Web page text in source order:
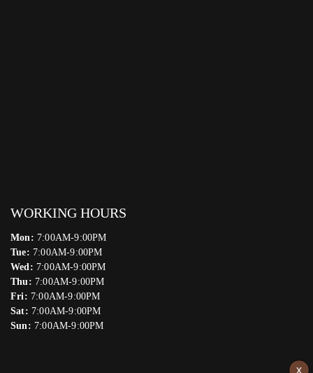
WORKING HOURS
Mon: 7:00AM-9:00PM
Tue: 7:00AM-9:00PM
Wed: 7:00AM-9:00PM
Thu: 7:00AM-9:00PM
Fri: 7:00AM-9:00PM
Sat: 7:00AM-9:00PM
Sun: 7:00AM-9:00PM